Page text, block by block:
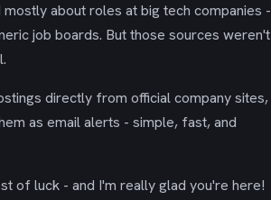
about roles at big tech companies -
job boards. But those sources weren't
directly from official company sites,
as email alerts - simple, fast, and
of luck - and I'm really glad you're here!